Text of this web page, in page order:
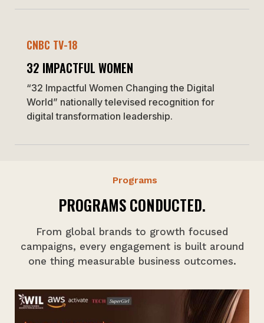
CNBC TV-18
32 IMPACTFUL WOMEN
“32 Impactful Women Changing the Digital
World” nationally televised recognition for
digital transformation leadership.
Programs
PROGRAMS CONDUCTED.
From global brands to growth focused
campaigns, every engagement is built around
one thing measurable business outcomes.